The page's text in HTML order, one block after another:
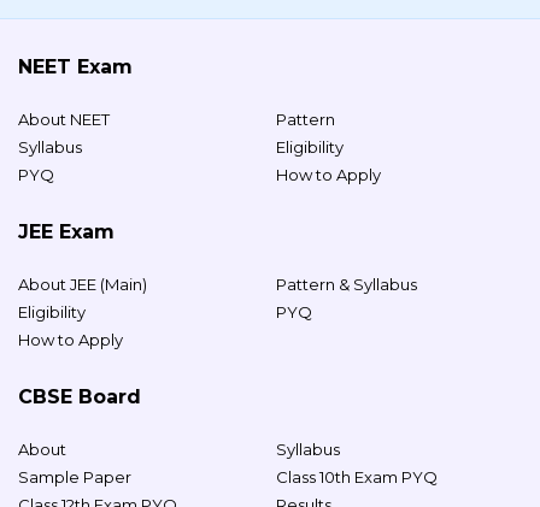
NEET Exam
About NEET
Pattern
Syllabus
Eligibility
PYQ
How to Apply
JEE Exam
About JEE (Main)
Pattern & Syllabus
Eligibility
PYQ
How to Apply
CBSE Board
About
Syllabus
Sample Paper
Class 10th Exam PYQ